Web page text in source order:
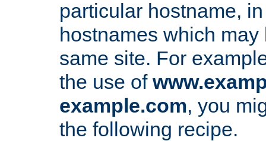
particular hostname,
hostnames which
same site. For
the use of
example.com, you
the following recipe.